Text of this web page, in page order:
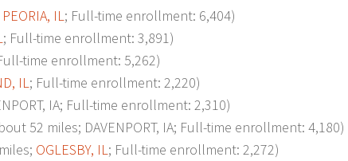
PEORIA, IL; Full-time enrollment: 6,404)
; Full-time enrollment: 3,891)
time enrollment: 5,262)
IL; Full-time enrollment: 2,220)
IA; Full-time enrollment: 2,310)
52 miles; DAVENPORT, IA; Full-time enrollment: 4,180)
OGLESBY, IL; Full-time enrollment: 2,272)